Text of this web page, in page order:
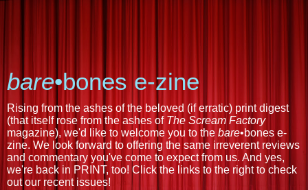
bare•bones e-zine
Rising from the ashes of the beloved (if erratic) print digest
(that itself rose from the ashes of The Scream Factory
magazine), we'd like to welcome you to the bare•bones e-
zine. We look forward to offering the same irreverent reviews
and commentary you've come to expect from us. And yes,
we're back in PRINT, too! Click the links to the right to check
out our recent issues!